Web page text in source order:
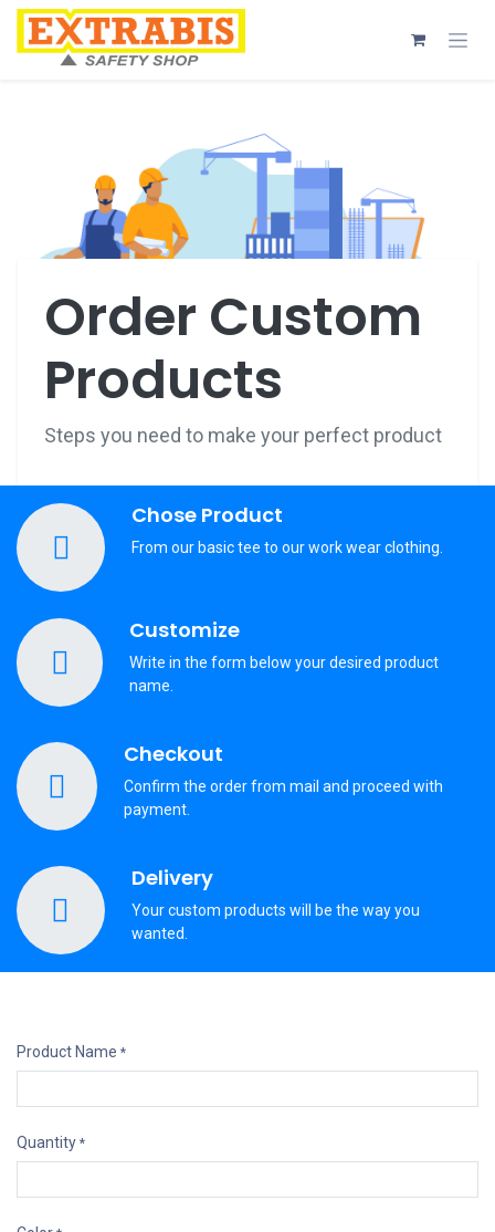
Skip to Content
Order Custom
Products
Steps you need to make your perfect product
Chose Product
From our basic tee to our work wear clothing.
Customize
Write in the form below your desired product
name.
Checkout
Confirm the order from mail and proceed with
payment.
Delivery
Your custom products will be the way you
wanted.
Product Name *
Quantity *